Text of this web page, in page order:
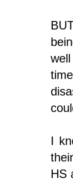
I
HS